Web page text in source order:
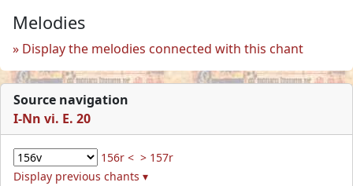
Melodies
Display the melodies connected with this chant
Source navigation
I-Nn vi. E. 20
156r < > 157r
Display previous chants ▾